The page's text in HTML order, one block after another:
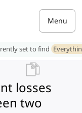
Menu
set to find
losses
two